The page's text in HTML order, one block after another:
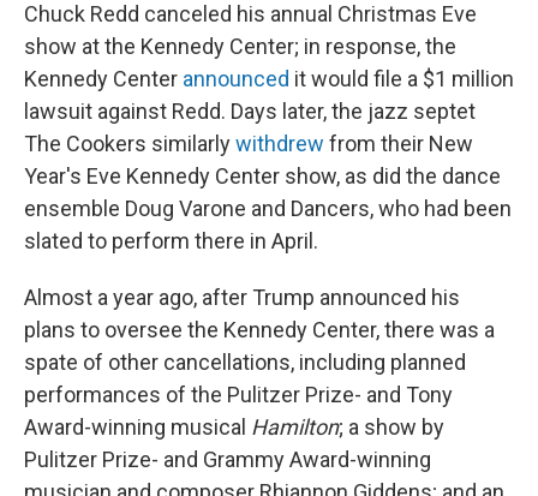
Chuck Redd canceled his annual Christmas Eve
show at the Kennedy Center; in response, the
Kennedy Center announced it would file a $1 million
lawsuit against Redd. Days later, the jazz septet
The Cookers similarlywithdrew from their New
Year's Eve Kennedy Center show, as did the dance
ensemble Doug Varone and Dancers, who had been
slated to perform there in April.
Almost a year ago, after Trump announced his
plans to oversee the Kennedy Center, there was a
spate of other cancellations, including planned
performances of the Pulitzer Prize- and Tony
Award-winning musical Hamilton; a show by
Pulitzer Prize- and Grammy Award-winning